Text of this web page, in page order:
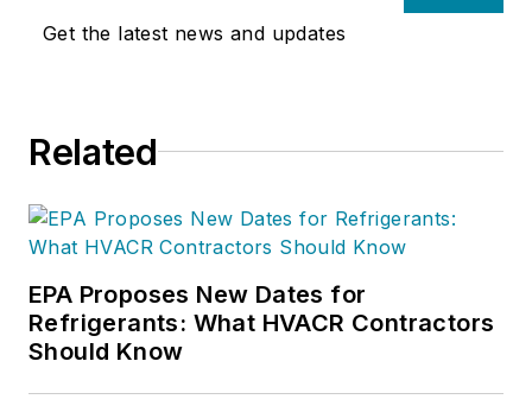
Get the latest news and updates
Related
EPA Proposes New Dates for
Refrigerants: What HVACR Contractors
Should Know